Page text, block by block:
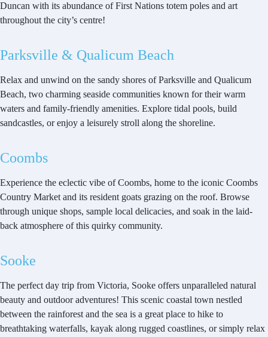
Duncan with its abundance of First Nations totem poles and art
throughout the city’s centre!
Parksville & Qualicum Beach
Relax and unwind on the sandy shores of Parksville and Qualicum
Beach, two charming seaside communities known for their warm
waters and family-friendly amenities. Explore tidal pools, build
sandcastles, or enjoy a leisurely stroll along the shoreline.
Coombs
Experience the eclectic vibe of Coombs, home to the iconic Coombs
Country Market and its resident goats grazing on the roof. Browse
through unique shops, sample local delicacies, and soak in the laid-
back atmosphere of this quirky community.
Sooke
The perfect day trip from Victoria, Sooke offers unparalleled natural
beauty and outdoor adventures! This scenic coastal town nestled
between the rainforest and the sea is a great place to hike to
breathtaking waterfalls, kayak along rugged coastlines, or simply relax